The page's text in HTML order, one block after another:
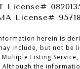
License#
License#
herein is
include, but not be
Listing
the